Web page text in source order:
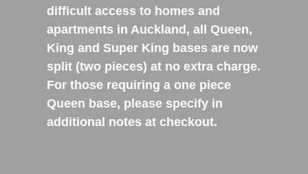
difficult access to homes and
apartments in Auckland, all Queen,
King and Super King bases are now
split (two pieces) at no extra charge.
For those requiring a one piece
Queen base, please specify in
additional notes at checkout.